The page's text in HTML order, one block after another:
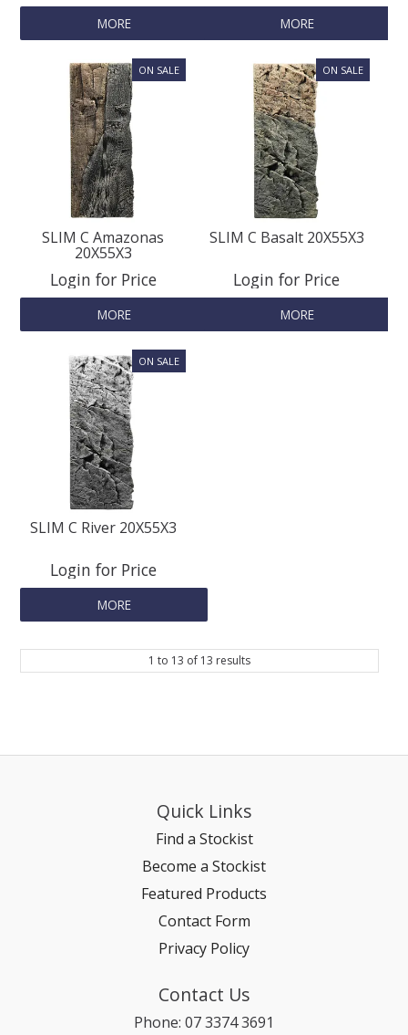
MORE MORE
SLIM C Amazonas
20X55X3
Login for Price
MORE
SLIM C Basalt 20X55X3
Login for Price
MORE
SLIM C River 20X55X3
Login for Price
MORE
1 to 13 of 13 results
Quick Links
Find a Stockist
Become a Stockist
Featured Products
Contact Form
Privacy Policy
Contact Us
Phone: 07 3374 3691